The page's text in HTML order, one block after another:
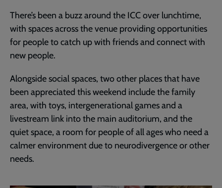
There’s been a buzz around the ICC over lunchtime,
with spaces across the venue providing opportunities
for people to catch up with friends and connect with
new people.
Alongside social spaces, two other places that have
been appreciated this weekend include the family
area, with toys, intergenerational games and a
livestream link into the main auditorium, and the
quiet space, a room for people of all ages who need a
calmer environment due to neurodivergence or other
needs.